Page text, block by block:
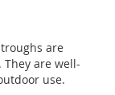
are
. They are well-
use.